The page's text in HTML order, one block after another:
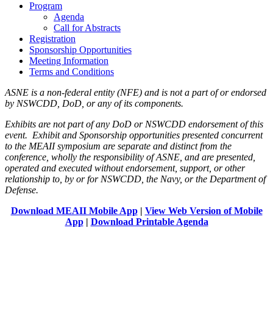
Program
Agenda
Call for Abstracts
Registration
Sponsorship Opportunities
Meeting Information
Terms and Conditions
ASNE is a non-federal entity (NFE) and is not a part of or endorsed
by NSWCDD, DoD, or any of its components.
Exhibits are not part of any DoD or NSWCDD endorsement of this
event. Exhibit and Sponsorship opportunities presented concurrent
to the MEAII symposium are separate and distinct from the
conference, wholly the responsibility of ASNE, and are presented,
operated and executed without endorsement, support, or other
relationship to, by or for NSWCDD, the Navy, or the Department of
Defense.
Download MEAII Mobile App| View Web Version of Mobile
App| Download Printable Agenda